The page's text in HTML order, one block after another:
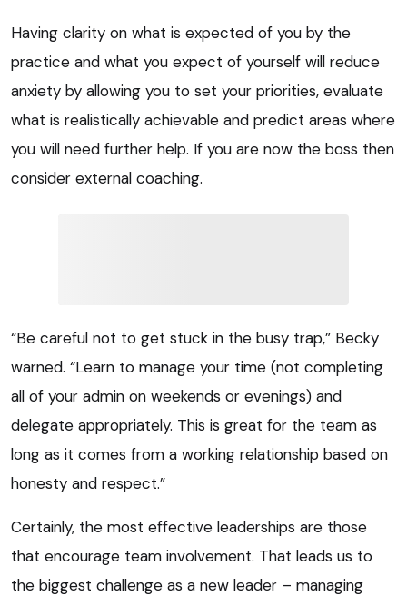
Having clarity on what is expected of you by the
practice and what you expect of yourself will reduce
anxiety by allowing you to set your priorities, evaluate
what is realistically achievable and predict areas where
you will need further help. If you are now the boss then
consider external coaching.
“Be careful not to get stuck in the busy trap,” Becky
warned. “Learn to manage your time (not completing
all of your admin on weekends or evenings) and
delegate appropriately. This is great for the team as
long as it comes from a working relationship based on
honesty and respect.”
Certainly, the most effective leaderships are those
that encourage team involvement. That leads us to
the biggest challenge as a new leader – managing